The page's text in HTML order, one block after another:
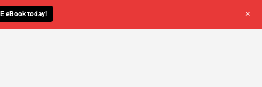
eBook today! +